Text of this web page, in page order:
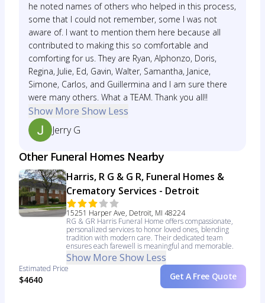
he noted names of others who helped in this process,
some that I could not remember, some I was not
aware of. I want to mention them here because all
contributed to making this so comfortable and
comforting for us. They are Ryan, Alphonzo, Doris,
Regina, Julie, Ed, Gavin, Walter, Samantha, Janice,
Simone, Carlos, and Guillermina and I am sure there
were many others. What a TEAM. Thank you all!!
Show More Show Less
Jerry G
Other Funeral Homes Nearby
Harris, R G & G R, Funeral Homes &
Crematory Services - Detroit
15251 Harper Ave, Detroit, MI 48224
RG & GR Harris Funeral Home offers compassionate,
personalized services to honor loved ones, blending
tradition with modern care. Their dedicated team
ensures each farewell is meaningful and memorable.
Show More Show Less
Estimated Price
$4640 Get A Free Quote